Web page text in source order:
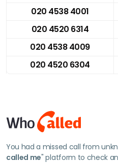
020 4538 4001
020 4520 6314
020 4538 4009
020 4520 6304
You had a missed call from
called me" platform to check